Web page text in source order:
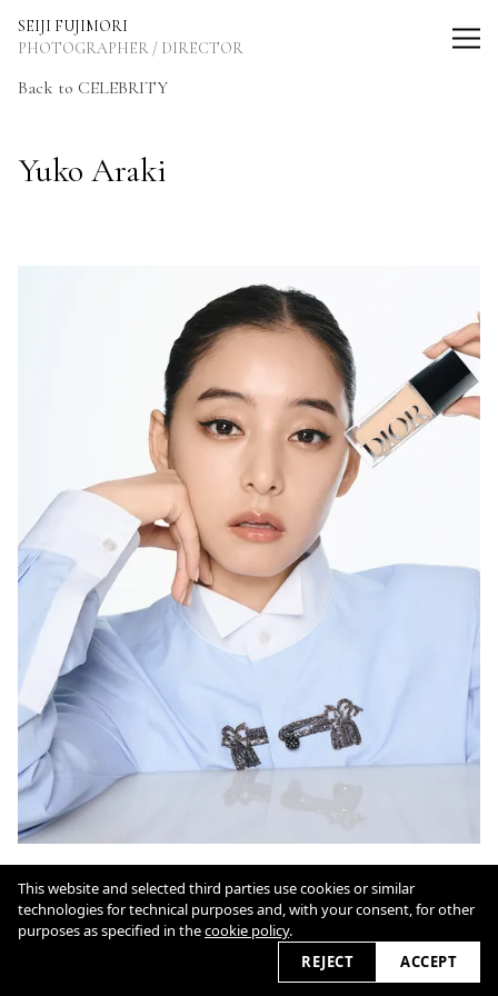
SEIJI FUJIMORI
PHOTOGRAPHER / DIRECTOR
Back to CELEBRITY
Yuko Araki
Cookie Policy
This website and selected third parties use cookies or similar
technologies for technical purposes and, with your consent, for other
purposes as specified in thecookie policy.
REJECT
ACCEPT